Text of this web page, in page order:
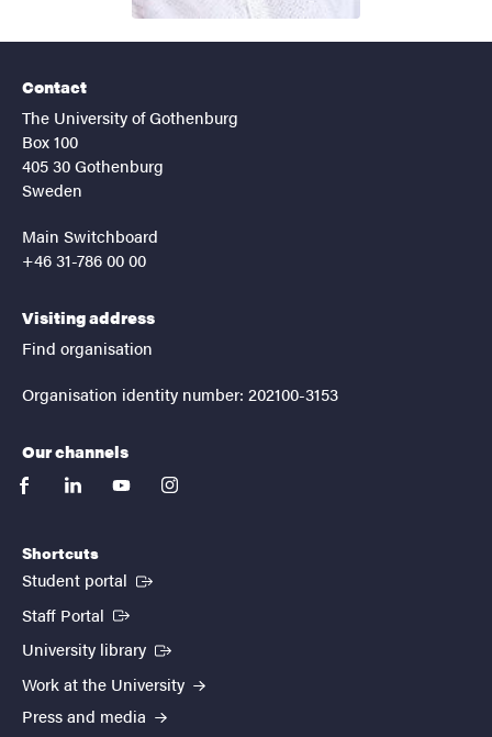
Contact
The University of Gothenburg
Box 100
405 30 Gothenburg
Sweden
Main Switchboard
+46 31-786 00 00
Visiting address
Find organisation
Organisation identity number: 202100-3153
Our channels
facebooklinkedinyoutubeinstagram
Shortcuts
Student portal (External link)
Staff Portal (External link)
University library (External link)
Work at the University
Press and media